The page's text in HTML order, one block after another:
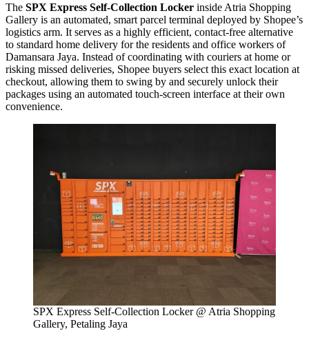
The SPX Express Self-Collection Locker inside Atria Shopping
Gallery is an automated, smart parcel terminal deployed by Shopee’s
logistics arm. It serves as a highly efficient, contact-free alternative
to standard home delivery for the residents and office workers of
Damansara Jaya. Instead of coordinating with couriers at home or
risking missed deliveries, Shopee buyers select this exact location at
checkout, allowing them to swing by and securely unlock their
packages using an automated touch-screen interface at their own
convenience.
SPX Express Self-Collection Locker @ Atria Shopping
Gallery, Petaling Jaya